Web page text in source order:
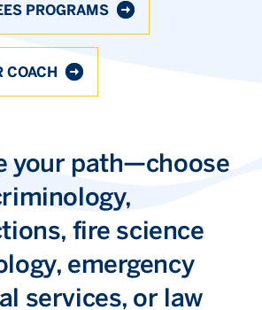
PROGRAMS
COACH
your path—choose
fire science
emergency
services, or law